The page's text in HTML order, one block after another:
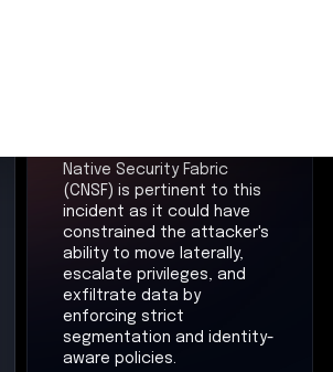
Native Security Fabric
(CNSF) is pertinent to this
incident as it could have
constrained the attacker's
ability to move laterally,
escalate privileges, and
exfiltrate data by
enforcing strict
segmentation and identity-
aware policies.